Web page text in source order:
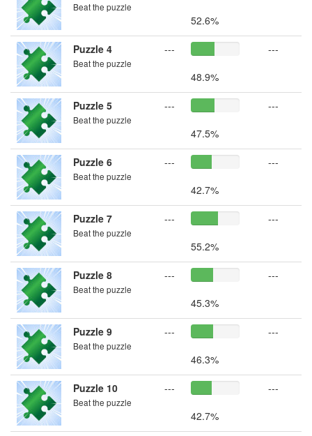
Beat the puzzle
52.6%
Puzzle 4
Beat the puzzle
---
48.9%
---
Puzzle 5
Beat the puzzle
---
47.5%
---
Puzzle 6
Beat the puzzle
---
42.7%
---
Puzzle 7
Beat the puzzle
---
55.2%
---
Puzzle 8
Beat the puzzle
---
45.3%
---
Puzzle 9
Beat the puzzle
---
46.3%
---
Puzzle 10
Beat the puzzle
---
42.7%
---